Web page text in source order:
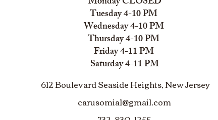
Tuesday 4-10 PM
Wednesday 4-10 PM
Thursday 4-10 PM
Friday 4-11 PM
Saturday 4-11 PM
612 Boulevard Seaside Heights, New Jersey
carusomia1@gmail.com